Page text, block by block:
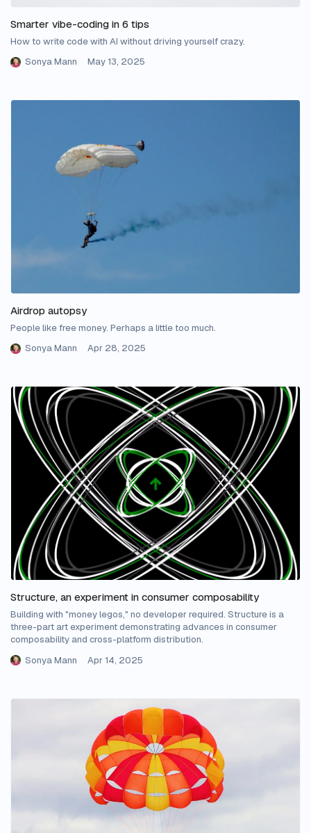
Smarter vibe-coding in 6 tips
How to write code with AI without driving yourself crazy.
Sonya Mann
May 13, 2025
Airdrop autopsy
People like free money. Perhaps a little too much.
Sonya Mann
Apr 28, 2025
Structure, an experiment in consumer composability
Building with "money legos," no developer required. Structure is a
three-part art experiment demonstrating advances in consumer
composability and cross-platform distribution.
Sonya Mann
Apr 14, 2025